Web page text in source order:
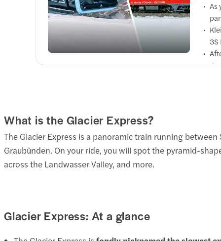
As
3S
What is the Glacier Express?
The Glacier Express is a panoramic train running
Graubünden. On your ride, you will spot the pyramid-
across the Landwasser Valley, and more.
Glacier Express: At a glance